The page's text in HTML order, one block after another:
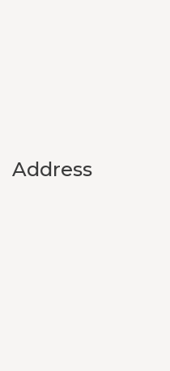
Address